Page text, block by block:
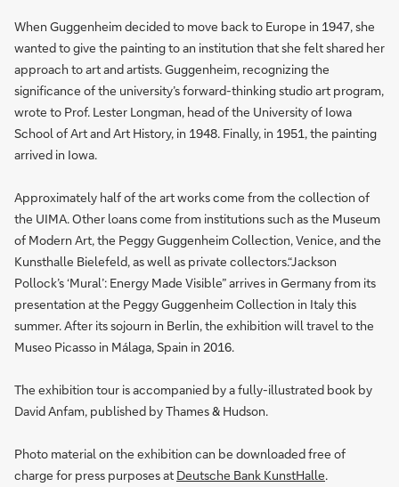
When Guggenheim decided to move back to Europe in 1947, she
wanted to give the painting to an institution that she felt shared her
approach to art and artists. Guggenheim, recognizing the
significance of the university’s forward-thinking studio art program,
wrote to Prof. Lester Longman, head of the University of Iowa
School of Art and Art History, in 1948. Finally, in 1951, the painting
arrived in Iowa.
Approximately half of the art works come from the collection of
the UIMA. Other loans come from institutions such as the Museum
of Modern Art, the Peggy Guggenheim Collection, Venice, and the
Kunsthalle Bielefeld, as well as private collectors.“Jackson
Pollock’s ‘Mural’: Energy Made Visible” arrives in Germany from its
presentation at the Peggy Guggenheim Collection in Italy this
summer. After its sojourn in Berlin, the exhibition will travel to the
Museo Picasso in Málaga, Spain in 2016.
The exhibition tour is accompanied by a fully-illustrated book by
David Anfam, published by Thames & Hudson.
Photo material on the exhibition can be downloaded free of
charge for press purposes at Deutsche Bank KunstHalle.